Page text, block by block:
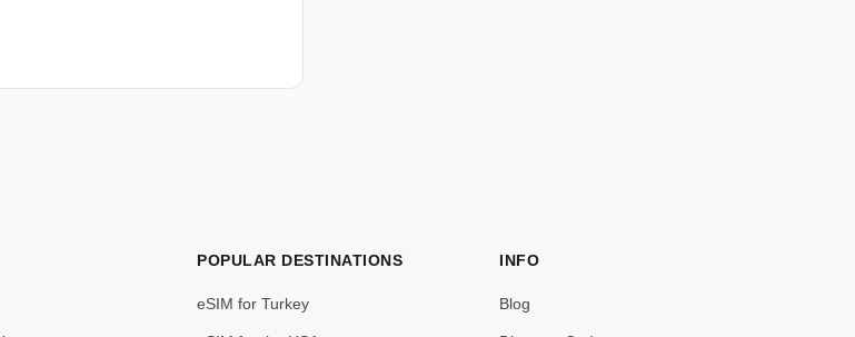
POPULAR DESTINATIONS
eSIM for Turkey
INFO
Blog